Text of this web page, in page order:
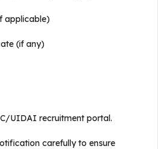
applicable)
(if any)
UIDAI recruitment portal.
carefully to ensure